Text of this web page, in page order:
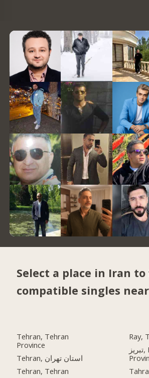
Select a place in Iran
compatible singles
Tehran, Tehran
Province
Tehran, استان تهران
Tehran, Tehran
Ray,
تبریز, East Azerbaijan